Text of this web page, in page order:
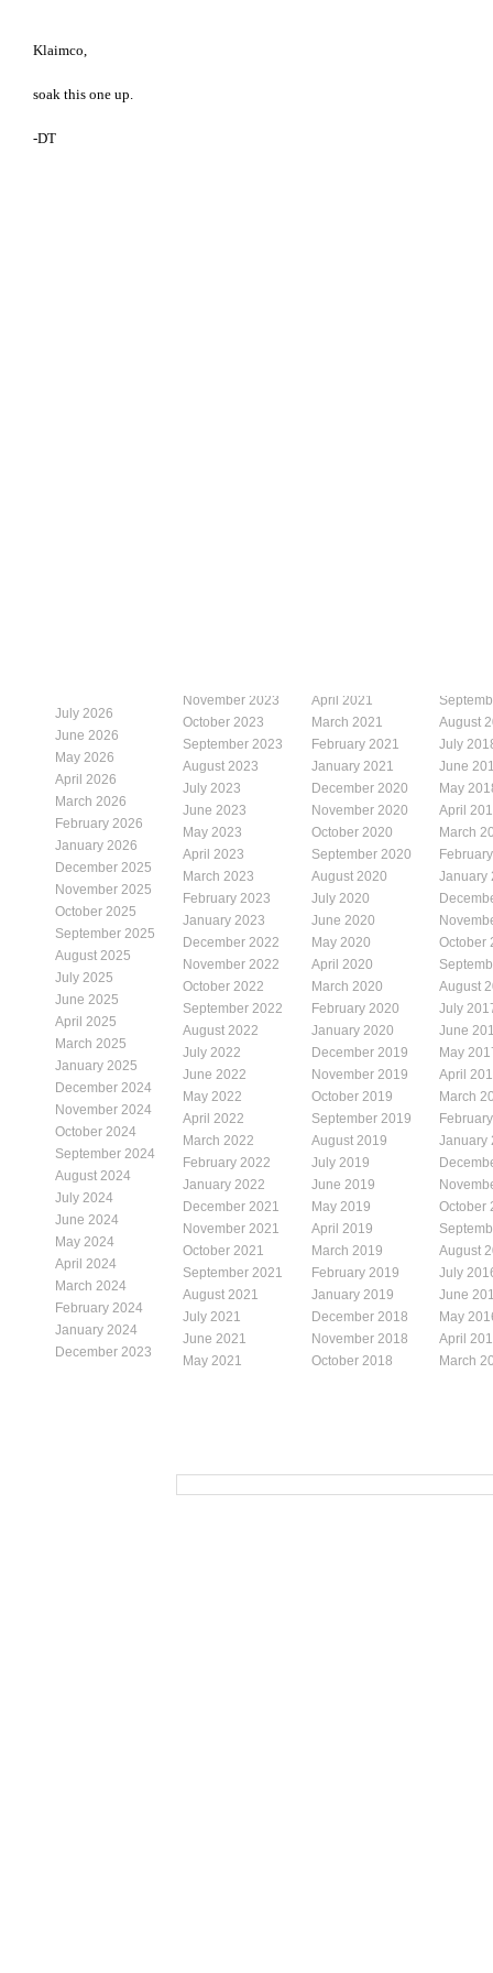
Klaimco,
soak this one up.
-DT
July 2026
June 2026
May 2026
April 2026
March 2026
February 2026
January 2026
December 2025
November 2025
October 2025
September 2025
August 2025
July 2025
June 2025
April 2025
March 2025
January 2025
December 2024
November 2024
October 2024
September 2024
August 2024
July 2024
June 2024
May 2024
April 2024
March 2024
February 2024
January 2024
December 2023
November 2023
October 2023
September 2023
August 2023
July 2023
June 2023
May 2023
April 2023
March 2023
February 2023
January 2023
December 2022
November 2022
October 2022
September 2022
August 2022
July 2022
June 2022
May 2022
April 2022
March 2022
February 2022
January 2022
December 2021
November 2021
October 2021
September 2021
August 2021
July 2021
June 2021
May 2021
April 2021
March 2021
February 2021
January 2021
December 2020
November 2020
October 2020
September 2020
August 2020
July 2020
June 2020
May 2020
April 2020
March 2020
February 2020
January 2020
December 2019
November 2019
October 2019
September 2019
August 2019
July 2019
June 2019
May 2019
April 2019
March 2019
February 2019
January 2019
December 2018
November 2018
October 2018
August
July
June
May
April
March
January
October
August
July
June
May
April
March
January
October
August
July
June
May
April
March